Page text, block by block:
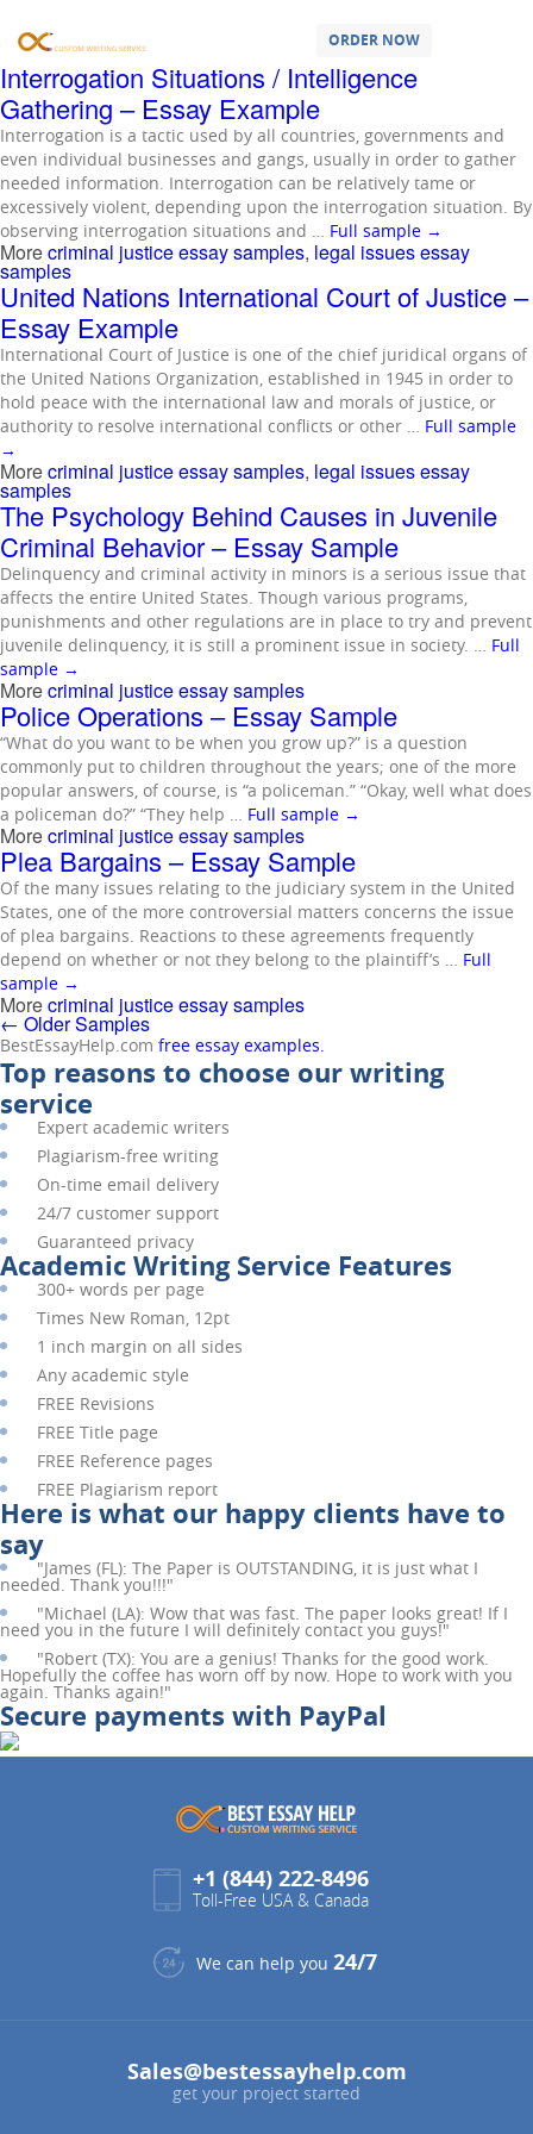
ORDER NOW
essay samples
Interrogation Situations / Intelligence
Gathering – Essay Example
Interrogation is a tactic used by all countries, governments and
even individual businesses and gangs, usually in order to gather
needed information. Interrogation can be relatively tame or
excessively violent, depending upon the interrogation situation. By
observing interrogation situations and … Full sample →
Morecriminal justice essay samples, legal issues essay
samples
United Nations International Court of Justice –
Essay Example
International Court of Justice is one of the chief juridical organs of
the United Nations Organization, established in 1945 in order to
hold peace with the international law and morals of justice, or
authority to resolve international conflicts or other … Full sample
→
Morecriminal justice essay samples, legal issues essay
samples
The Psychology Behind Causes in Juvenile
Criminal Behavior – Essay Sample
Delinquency and criminal activity in minors is a serious issue that
affects the entire United States. Though various programs,
punishments and other regulations are in place to try and prevent
juvenile delinquency, it is still a prominent issue in society. … Full
sample →
Morecriminal justice essay samples
Police Operations – Essay Sample
“What do you want to be when you grow up?” is a question
commonly put to children throughout the years; one of the more
popular answers, of course, is “a policeman.” “Okay, well what does
a policeman do?” “They help … Full sample →
Morecriminal justice essay samples
Plea Bargains – Essay Sample
Of the many issues relating to the judiciary system in the United
States, one of the more controversial matters concerns the issue
of plea bargains. Reactions to these agreements frequently
depend on whether or not they belong to the plaintiff’s … Full
sample →
Morecriminal justice essay samples
← Older Samples
BestEssayHelp.com free essay examples.
Top reasons to choose our writing
service
Expert academic writers
Plagiarism-free writing
On-time email delivery
24/7 customer support
Guaranteed privacy
Academic Writing Service Features
300+ words per page
Times New Roman, 12pt
1 inch margin on all sides
Any academic style
FREE Revisions
FREE Title page
FREE Reference pages
FREE Plagiarism report
Here is what our happy clients have to
say
"James (FL): The Paper is OUTSTANDING, it is just what I
needed. Thank you!!!"
"Michael (LA): Wow that was fast. The paper looks great! If I
need you in the future I will definitely contact you guys!"
"Robert (TX): You are a genius! Thanks for the good work.
Hopefully the coffee has worn off by now. Hope to work with you
again. Thanks again!"
Secure payments with PayPal
+1 (844) 222-8496
Toll-Free USA & Canada
We can help you 24/7
Sales@bestessayhelp.com
get your project started